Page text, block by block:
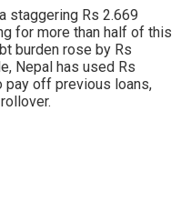
staggering Rs 2.669
for more than half of this
burden rose by Rs
Nepal has used Rs
pay off previous loans,